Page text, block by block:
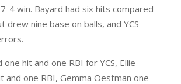
4 win. Bayard had six hits compared
drew nine base on balls, and YCS
one hit and one RBI for YCS, Ellie
and one RBI, Gemma Oestman one